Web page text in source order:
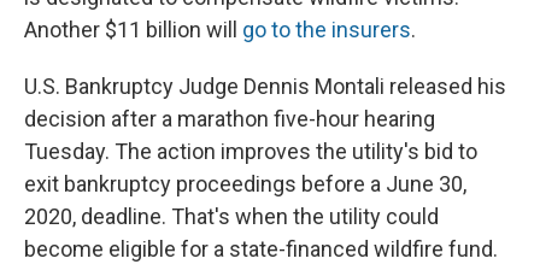
Another $11 billion will go to the insurers.
U.S. Bankruptcy Judge Dennis Montali released his
decision after a marathon five-hour hearing
Tuesday. The action improves the utility's bid to
exit bankruptcy proceedings before a June 30,
2020, deadline. That's when the utility could
become eligible for a state-financed wildfire fund.